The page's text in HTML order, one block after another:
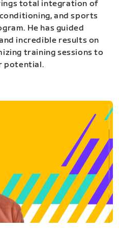
total integration of
and sports
He has guided
incredible results on
training sessions to
potential.